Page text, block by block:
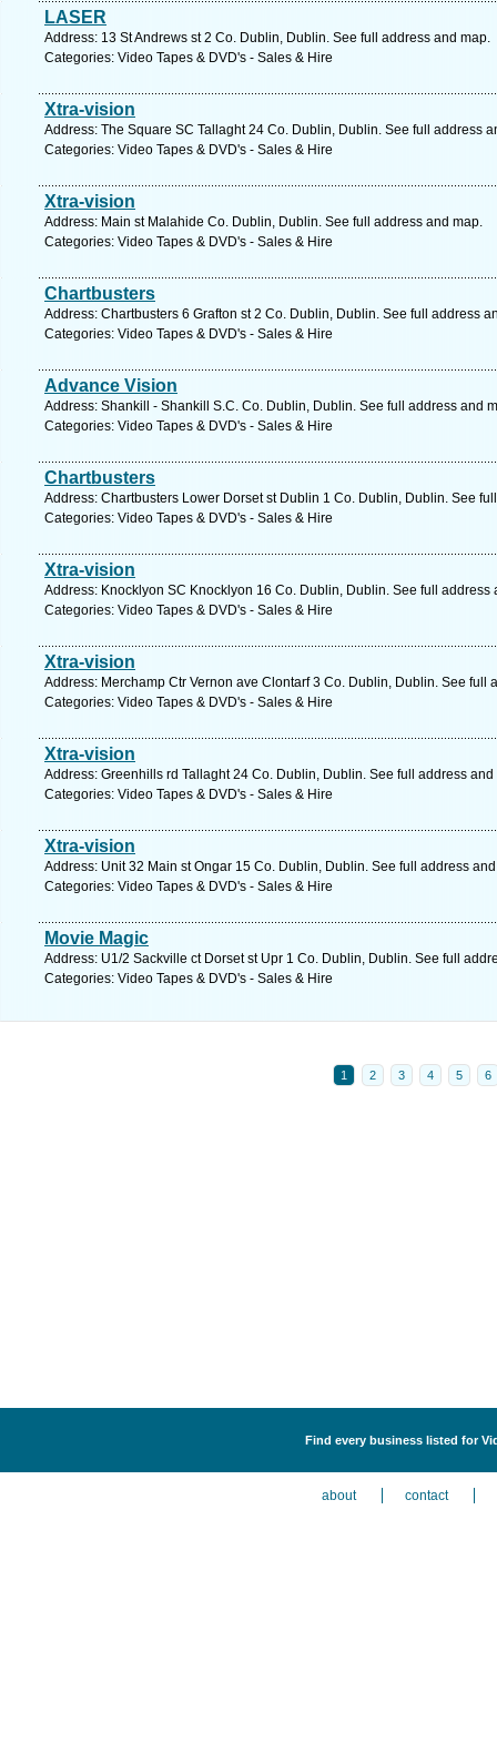
LASER
Address: 13 St Andrews st 2 Co. Dublin, Dublin. See full address and map.
Categories: Video Tapes & DVD's - Sales & Hire
Xtra-vision
Address: The Square SC Tallaght 24 Co. Dublin, Dublin. See full address
Categories: Video Tapes & DVD's - Sales & Hire
Xtra-vision
Address: Main st Malahide Co. Dublin, Dublin. See full address and map.
Categories: Video Tapes & DVD's - Sales & Hire
Chartbusters
Address: Chartbusters 6 Grafton st 2 Co. Dublin, Dublin. See full address
Categories: Video Tapes & DVD's - Sales & Hire
Advance Vision
Address: Shankill - Shankill S.C. Co. Dublin, Dublin. See full address and
Categories: Video Tapes & DVD's - Sales & Hire
Chartbusters
Address: Chartbusters Lower Dorset st Dublin 1 Co. Dublin, Dublin. See
Categories: Video Tapes & DVD's - Sales & Hire
Xtra-vision
Address: Knocklyon SC Knocklyon 16 Co. Dublin, Dublin. See full address
Categories: Video Tapes & DVD's - Sales & Hire
Xtra-vision
Address: Merchamp Ctr Vernon ave Clontarf 3 Co. Dublin, Dublin. See full
Categories: Video Tapes & DVD's - Sales & Hire
Xtra-vision
Address: Greenhills rd Tallaght 24 Co. Dublin, Dublin. See full address and
Categories: Video Tapes & DVD's - Sales & Hire
Xtra-vision
Address: Unit 32 Main st Ongar 15 Co. Dublin, Dublin. See full address
Categories: Video Tapes & DVD's - Sales & Hire
Movie Magic
Address: U1/2 Sackville ct Dorset st Upr 1 Co. Dublin, Dublin. See full
Categories: Video Tapes & DVD's - Sales & Hire
1 2 3 4 5 6
Find every business listed for
about contact